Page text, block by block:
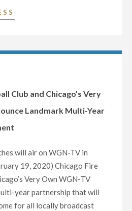
FOUNDATION
TV
UNITED
NEGRO
COLLEGE
FUND"
Club and Chicago’s Very
Landmark Multi-Year
will air on WGN-TV in
19, 2020) Chicago Fire
Very Own WGN-TV
year partnership that will
for all locally broadcast